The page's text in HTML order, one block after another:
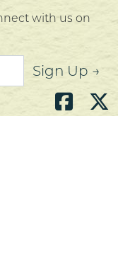
with us on
Sign Up →